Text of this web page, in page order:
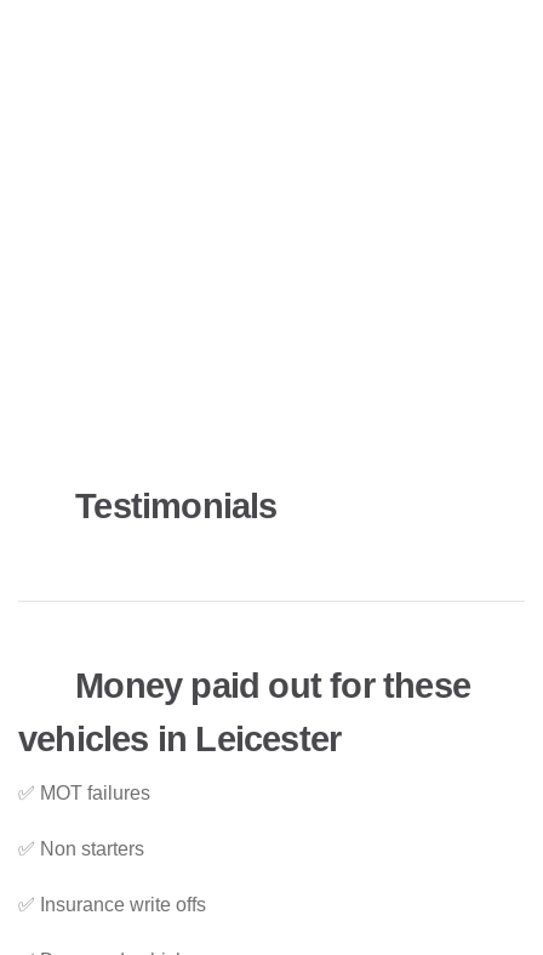
Testimonials
Money paid out for these
vehicles in Leicester
✅ MOT failures
✅ Non starters
✅ Insurance write offs